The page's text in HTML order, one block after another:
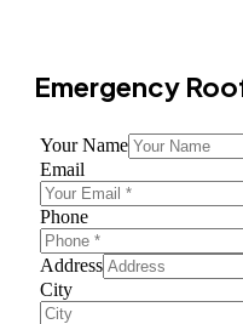
Emergency
Your Name
Email
Phone
Address
City